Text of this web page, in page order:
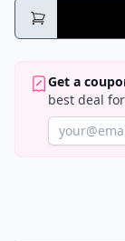
Get a
best deal for